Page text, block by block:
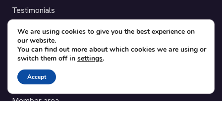
Testimonials
SUPPORT
Contact
Blog
Translations
Member area
We are using cookies to give you the best experience on
our website.
You can find out more about which cookies we are using or
switch them off in settings.
Accept